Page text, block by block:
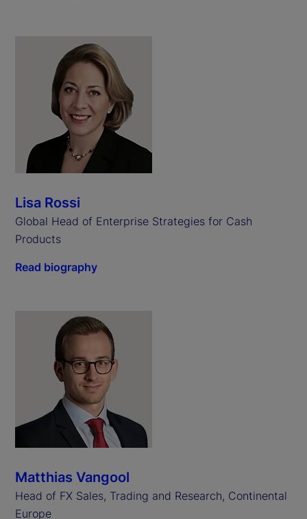
Lisa Rossi
Global Head of Enterprise Strategies for Cash
Products
Read biography
Matthias Vangool
Head of FX Sales, Trading and Research, Continental
Europe